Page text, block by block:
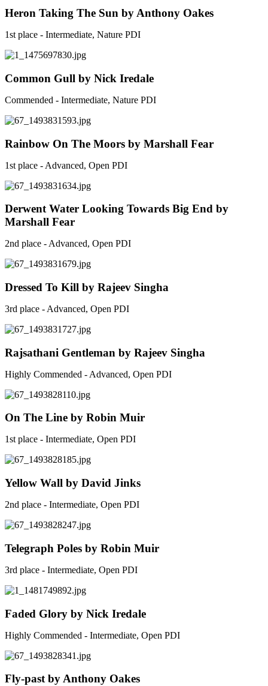
Heron Taking The Sun by Anthony Oakes
1st place - Intermediate, Nature PDI
Common Gull by Nick Iredale
Commended - Intermediate, Nature PDI
Rainbow On The Moors by Marshall Fear
1st place - Advanced, Open PDI
Derwent Water Looking Towards Big End by
Marshall Fear
2nd place - Advanced, Open PDI
Dressed To Kill by Rajeev Singha
3rd place - Advanced, Open PDI
Rajsathani Gentleman by Rajeev Singha
Highly Commended - Advanced, Open PDI
On The Line by Robin Muir
1st place - Intermediate, Open PDI
Yellow Wall by David Jinks
2nd place - Intermediate, Open PDI
Telegraph Poles by Robin Muir
3rd place - Intermediate, Open PDI
Faded Glory by Nick Iredale
Highly Commended - Intermediate, Open PDI
Fly-past by Anthony Oakes